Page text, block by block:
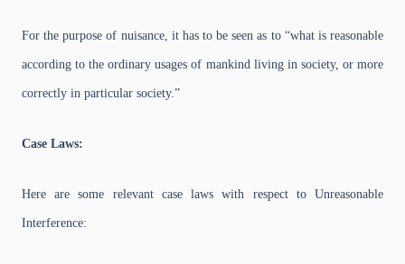
For the purpose of nuisance, it has to be seen as to “what is reasonable
according to the ordinary usages of mankind living in society, or more
correctly in particular society.”
Case Laws:
Here are some relevant case laws with respect to Unreasonable
Interference: